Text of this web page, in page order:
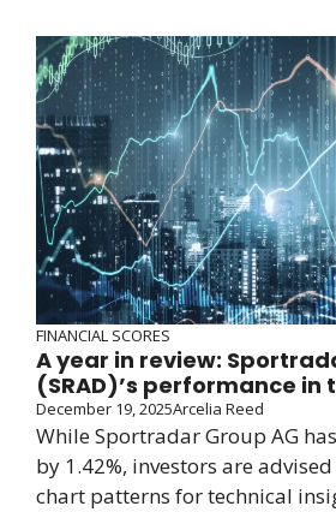
FINANCIAL SCORES
A year in review:
(SRAD)’s performance in
December 19, 2025Arcelia Reed
While Sportradar Group AG
by 1.42%, investors are
chart patterns for technical